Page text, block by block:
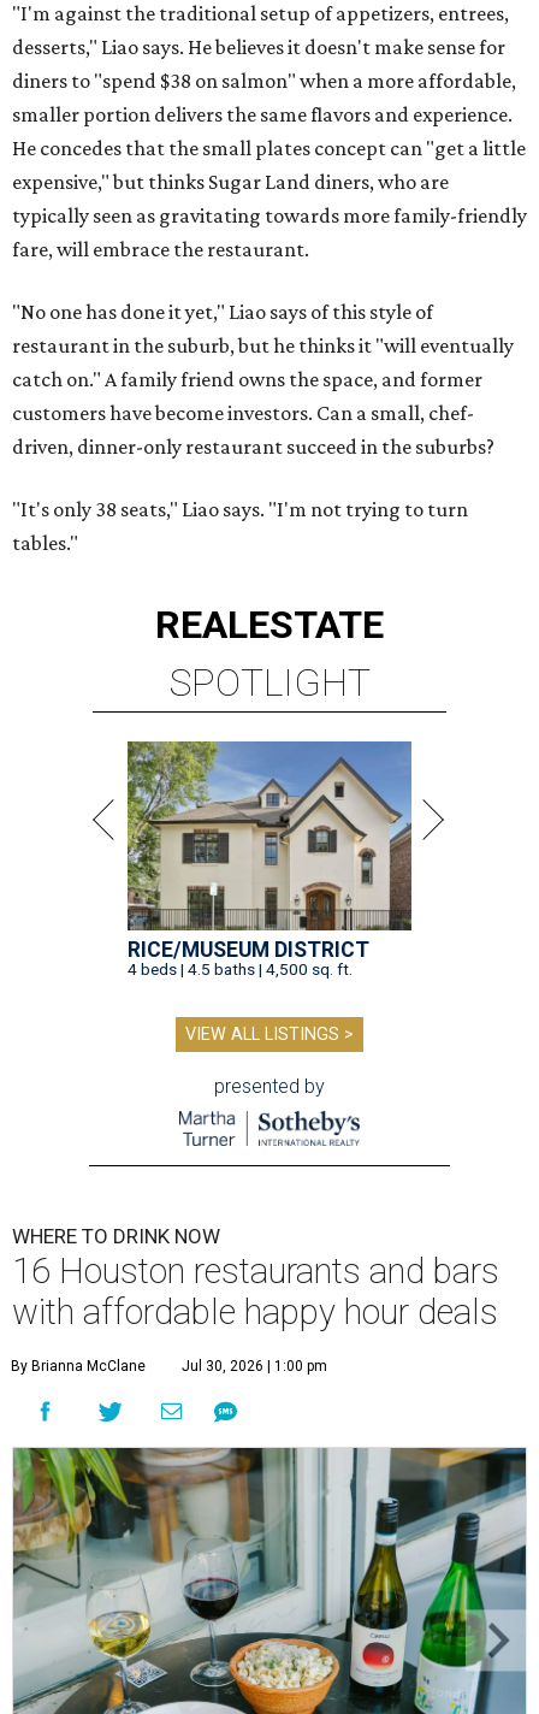
"I'm against the traditional setup of appetizers, entrees,
desserts," Liao says. He believes it doesn't make sense for
diners to "spend $38 on salmon" when a more affordable,
smaller portion delivers the same flavors and experience.
He concedes that the small plates concept can "get a little
expensive," but thinks Sugar Land diners, who are
typically seen as gravitating towards more family-friendly
fare, will embrace the restaurant.
"No one has done it yet," Liao says of this style of
restaurant in the suburb, but he thinks it "will eventually
catch on." A family friend owns the space, and former
customers have become investors. Can a small, chef-
driven, dinner-only restaurant succeed in the suburbs?
"It's only 38 seats," Liao says. "I'm not trying to turn
tables."
REALESTATE
SPOTLIGHT
RICE/MUSEUM DISTRICT
4 beds | 4.5 baths | 4,500 sq. ft.
VIEW ALL LISTINGS >
presented by
WHERE TO DRINK NOW
16 Houston restaurants and bars
with affordable happy hour deals
By Brianna McClane Jul 30, 2026 | 1:00 pm